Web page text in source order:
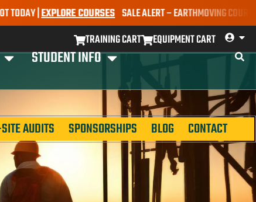
|EXPLORE COURSESSALE ALERT – EARTHMOVING COURSES
TRAINING CART
EQUIPMENT CART
STUDENT INFO
AUDITS SPONSORSHIPS BLOG CONTACT